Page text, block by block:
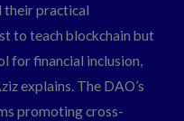
their practical
to teach blockchain but
for financial inclusion,
explains. The DAO’s
promoting cross-